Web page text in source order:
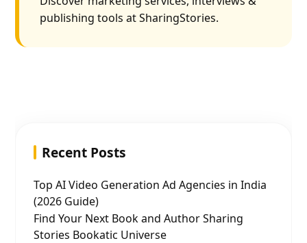
publishing tools at SharingStories.
Recent Posts
Top AI Video Generation Ad Agencies in India
(2026 Guide)
Find Your Next Book and Author Sharing
Stories Bookatic Universe